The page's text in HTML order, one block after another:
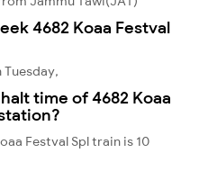
4682 Koaa Festval
Tuesday,
time of 4682 Koaa
Festval Spl train is 10